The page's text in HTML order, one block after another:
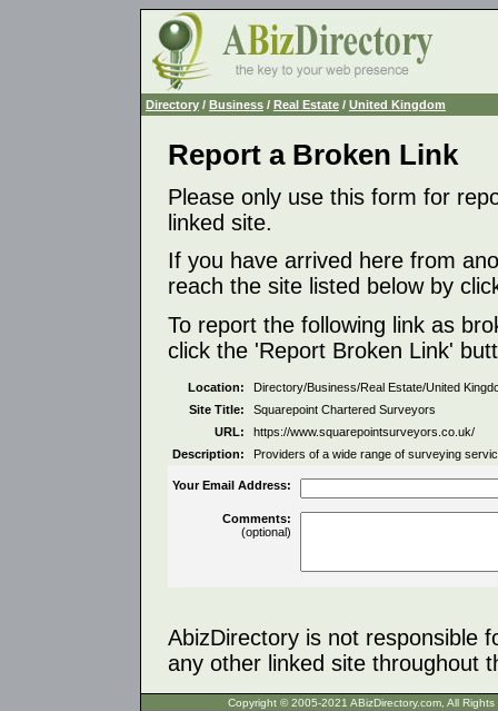
Directory / Business / Real Estate / United Kingdom
Report a Broken Link
Please only use this form for
linked site.
If you have arrived here from
reach the site listed below by
To report the following link as
click the 'Report Broken Link'
Location:
Directory/Business/Real Estate/United
Site Title:
Squarepoint Chartered Surveyors
URL:
https://www.squarepointsurveyors.co.uk/
Description:
Providers of a wide range of surveying
Your Email Address:
Comments:
(optional)
AbizDirectory is not responsible
any other linked site throughout
Copyright © 2005-2021